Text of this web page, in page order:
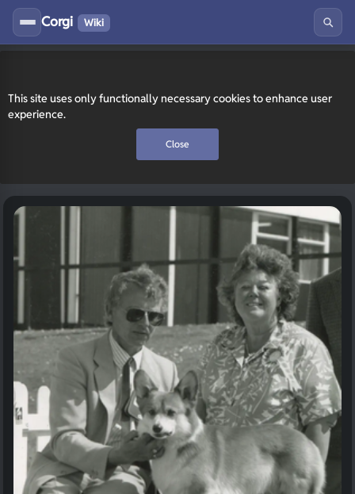
This site uses only functionally necessary cookies to enhance user
experience.
Close
Corgi Wiki